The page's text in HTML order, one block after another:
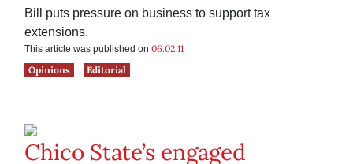
Bill puts pressure on business to support tax
extensions.
This article was published on 06.02.11
Opinions
Editorial
Chico State’s engaged